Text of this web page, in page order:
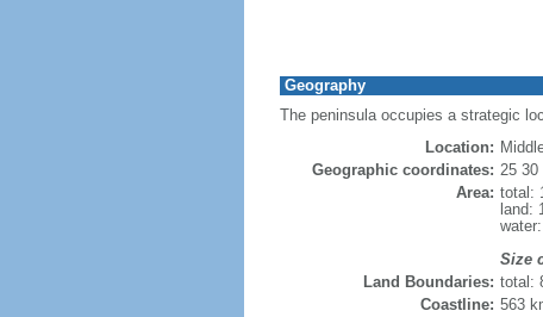
Geography
The peninsula occupies a strategic
Location:
Geographic coordinates: 25 30
Area: total:
land:
Size
Land Boundaries: total:
Coastline: 563